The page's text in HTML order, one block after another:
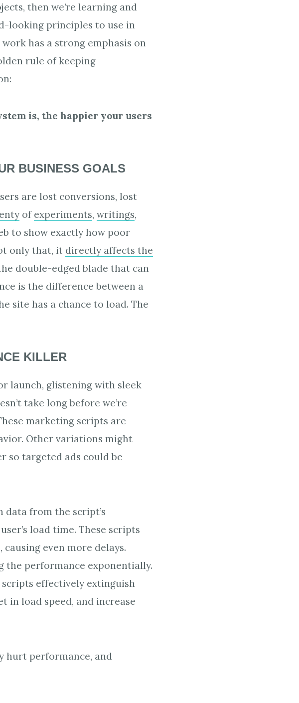
then we’re learning and
looking principles to use in
has a strong emphasis on
rule of keeping
is, the happier your users
BUSINESS GOALS
are lost conversions, lost
of experiments, writings,
to show exactly how poor
only that, it directly affects the
double-edged blade that can
is the difference between a
site has a chance to load. The
KILLER
launch, glistening with sleek
take long before we’re
marketing scripts are
Other variations might
so targeted ads could be
data from the script’s
load time. These scripts
even more delays.
the performance exponentially.
effectively extinguish
in load speed, and increase
hurt performance, and